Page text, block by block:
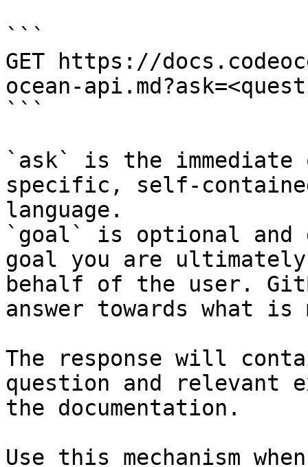
```
GET https://
ocean-
```
`ask` is the
specific, self-
language.
`goal` is optional and
goal you are
behalf of the user.
answer towards what
The response will
question and relevant
the documentation.
Use this mechanism